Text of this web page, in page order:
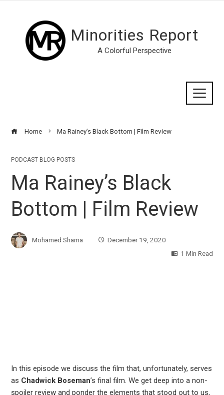
Minorities Report
A Colorful Perspective
Home Ma Rainey’s Black Bottom | Film Review
PODCAST BLOG POSTS
Ma Rainey’s Black
Bottom | Film Review
Mohamed Shama
December 19, 2020
1 Min Read
In this episode we discuss the film that, unfortunately, serves
as Chadwick Boseman’s final film. We get deep into a non-
spoiler review and ponder the elements that stood out to us,